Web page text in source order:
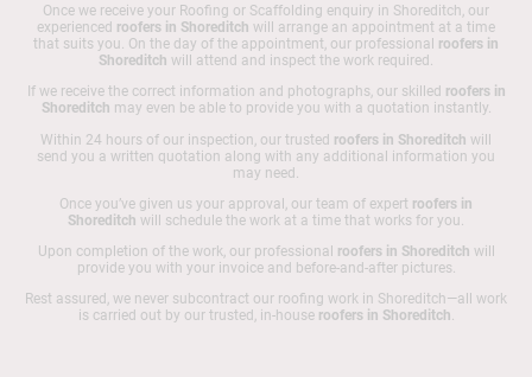
Once we receive your Roofing or Scaffolding enquiry in Shoreditch, our
experienced roofers in Shoreditch will arrange an appointment at a time
that suits you. On the day of the appointment, our professional roofers in
Shoreditch will attend and inspect the work required.
If we receive the correct information and photographs, our skilled roofers in
Shoreditch may even be able to provide you with a quotation instantly.
Within 24 hours of our inspection, our trusted roofers in Shoreditch will
send you a written quotation along with any additional information you
may need.
Once you’ve given us your approval, our team of expert roofers in
Shoreditch will schedule the work at a time that works for you.
Upon completion of the work, our professional roofers in Shoreditch will
provide you with your invoice and before-and-after pictures.
Rest assured, we never subcontract our roofing work in Shoreditch—all work
is carried out by our trusted, in-house roofers in Shoreditch.